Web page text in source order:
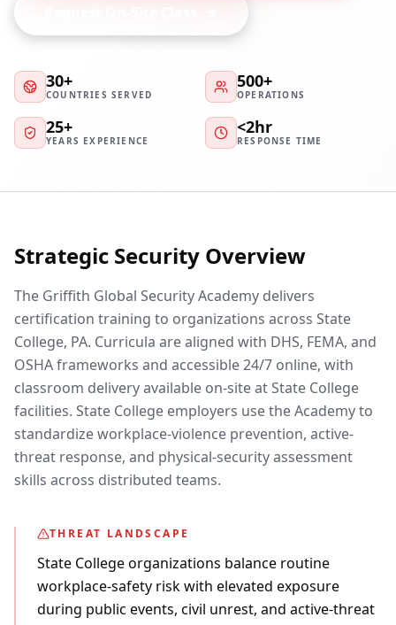
30+
COUNTRIES SERVED
500+
OPERATIONS
25+
YEARS EXPERIENCE
<2hr
RESPONSE TIME
Strategic Security Overview
The Griffith Global Security Academy delivers
certification training to organizations across State
College, PA. Curricula are aligned with DHS, FEMA, and
OSHA frameworks and accessible 24/7 online, with
classroom delivery available on-site at State College
facilities. State College employers use the Academy to
standardize workplace-violence prevention, active-
threat response, and physical-security assessment
skills across distributed teams.
THREAT LANDSCAPE
State College organizations balance routine
workplace-safety risk with elevated exposure
during public events, civil unrest, and active-threat